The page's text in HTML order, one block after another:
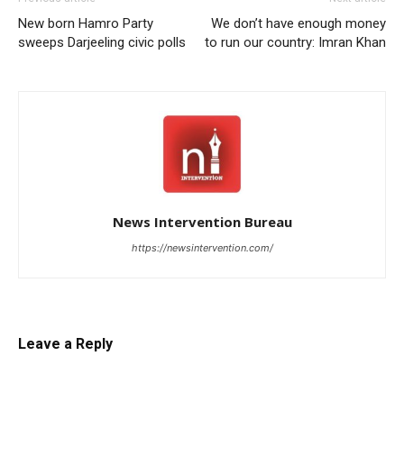
New born Hamro Party
sweeps Darjeeling civic polls
We don’t have enough money
to run our country: Imran Khan
News Intervention Bureau
https://newsintervention.com/
Leave a Reply